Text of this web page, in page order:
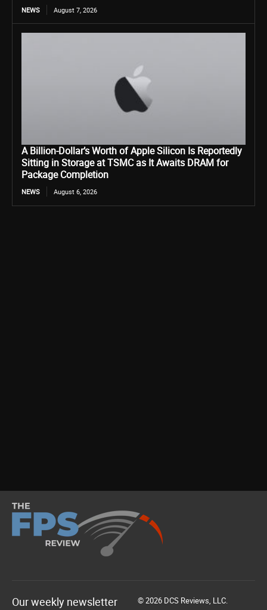
NEWS August 7, 2026
A Billion-Dollar’s Worth of Apple Silicon Is Reportedly
Sitting in Storage at TSMC as It Awaits DRAM for
Package Completion
NEWS August 6, 2026
Our weekly newsletter
© 2026 DCS Reviews, LLC.